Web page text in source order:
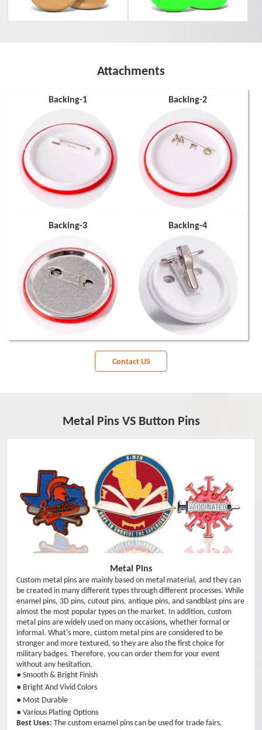
Attachments
Backing-1 Backing-2
Backing-3 Backing-4
Contact US
Metal Pins VS Button Pins
Metal Pins
Custom metal pins are mainly based on metal material, and they can
be created in many different types through different processes. While
enamel pins, 3D pins, cutout pins, antique pins, and sandblast pins are
almost the most popular types on the market. In addition, custom
metal pins are widely used on many occasions, whether formal or
informal. What's more, custom metal pins are considered to be
stronger and more textured, so they are also the first choice for
military badges. Therefore, you can order them for your event
without any hesitation.
● Smooth & Bright Finish
● Bright And Vivid Colors
● Most Durable
● Various Plating Options
Best Uses: The custom enamel pins can be used for trade fairs,